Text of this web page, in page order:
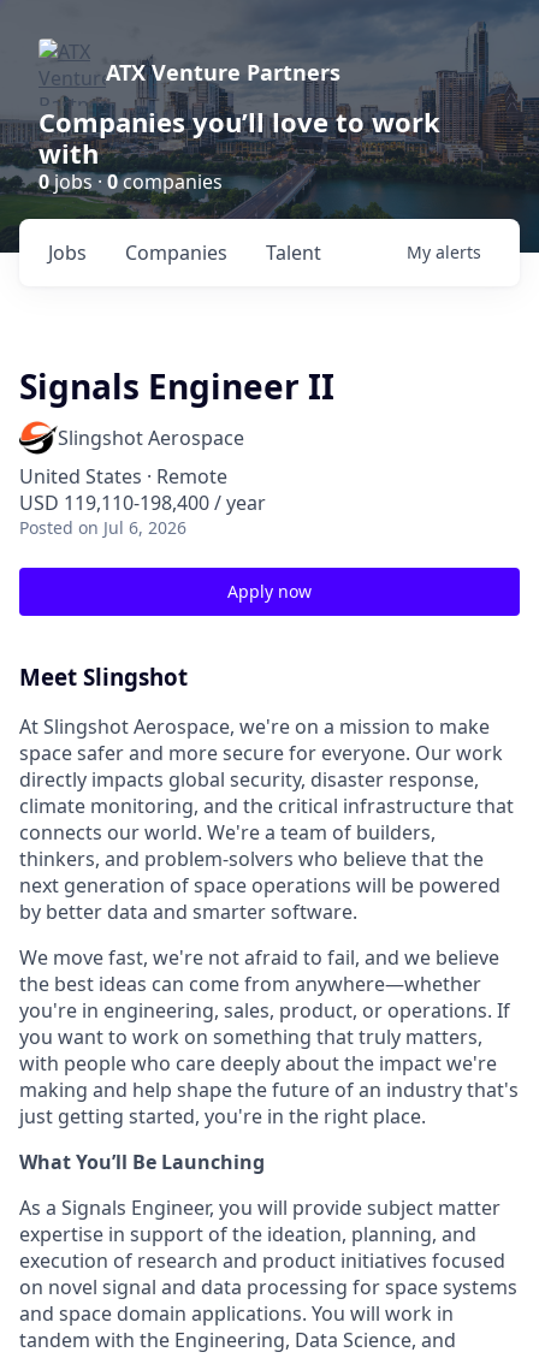
ATX Venture Partners
Companies you’ll love to work
with
0jobs ·0companies
Jobs Companies Talent My alerts
Signals Engineer II
Slingshot Aerospace
United States · Remote
USD 119,110-198,400 / year
Posted on Jul 6, 2026
Apply now
Meet Slingshot
At Slingshot Aerospace, we're on a mission to make
space safer and more secure for everyone. Our work
directly impacts global security, disaster response,
climate monitoring, and the critical infrastructure that
connects our world. We're a team of builders,
thinkers, and problem-solvers who believe that the
next generation of space operations will be powered
by better data and smarter software.
We move fast, we're not afraid to fail, and we believe
the best ideas can come from anywhere—whether
you're in engineering, sales, product, or operations. If
you want to work on something that truly matters,
with people who care deeply about the impact we're
making and help shape the future of an industry that's
just getting started, you're in the right place.
What You’ll Be Launching
As a Signals Engineer, you will provide subject matter
expertise in support of the ideation, planning, and
execution of research and product initiatives focused
on novel signal and data processing for space systems
and space domain applications. You will work in
tandem with the Engineering, Data Science, and